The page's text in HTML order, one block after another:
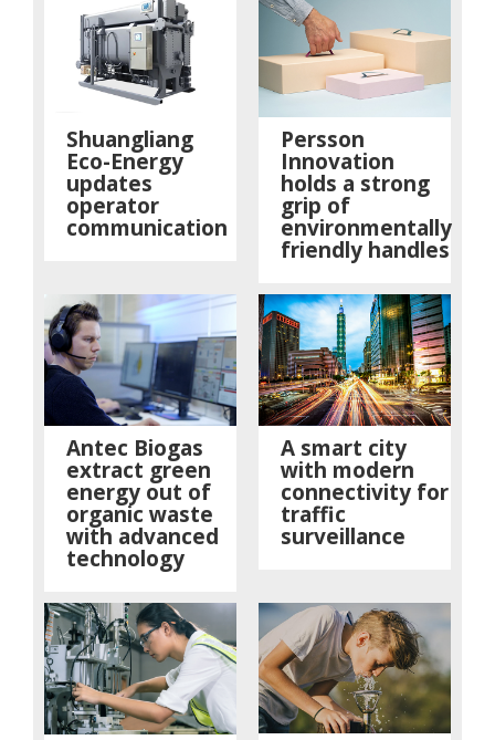
Shuangliang
Eco-Energy
updates
operator
communication
Persson
Innovation
holds a strong
grip of
environmentally
friendly handles
Antec Biogas
extract green
energy out of
organic waste
with advanced
technology
A smart city
with modern
connectivity for
traffic
surveillance